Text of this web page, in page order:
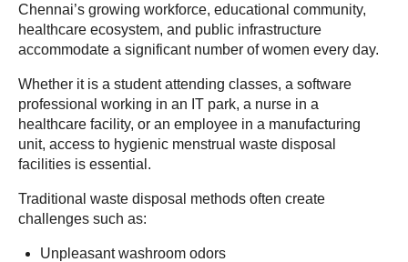
Chennai’s growing workforce, educational community,
healthcare ecosystem, and public infrastructure
accommodate a significant number of women every day.
Whether it is a student attending classes, a software
professional working in an IT park, a nurse in a
healthcare facility, or an employee in a manufacturing
unit, access to hygienic menstrual waste disposal
facilities is essential.
Traditional waste disposal methods often create
challenges such as:
Unpleasant washroom odors